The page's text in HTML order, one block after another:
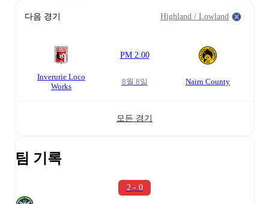
다음 경기 Highland / Lowland
Inverurie Loco
Works
PM 2:00
8월 8일 Nairn County
모든 경기
팀 기록
2 - 0